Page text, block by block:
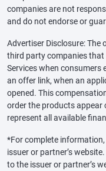
companies are not
and do not endorse or
Advertiser Disclosure:
third party companies that
Services when consumers
an offer link, when an
opened. This
order the products appear
represent all available
*For complete
issuer or partner’s
to the issuer or partner’s